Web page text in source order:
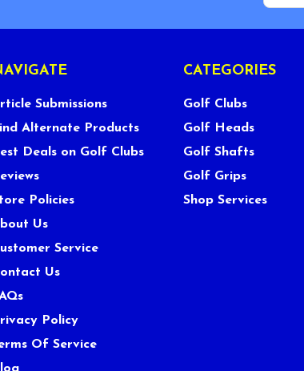
Submissions
Alternate Products
Deals on Golf Clubs
Policies
Us
Service
Us
Policy
Of Service
CATEGORIES
Golf Clubs
Golf Heads
Golf Shafts
Golf Grips
Shop Services